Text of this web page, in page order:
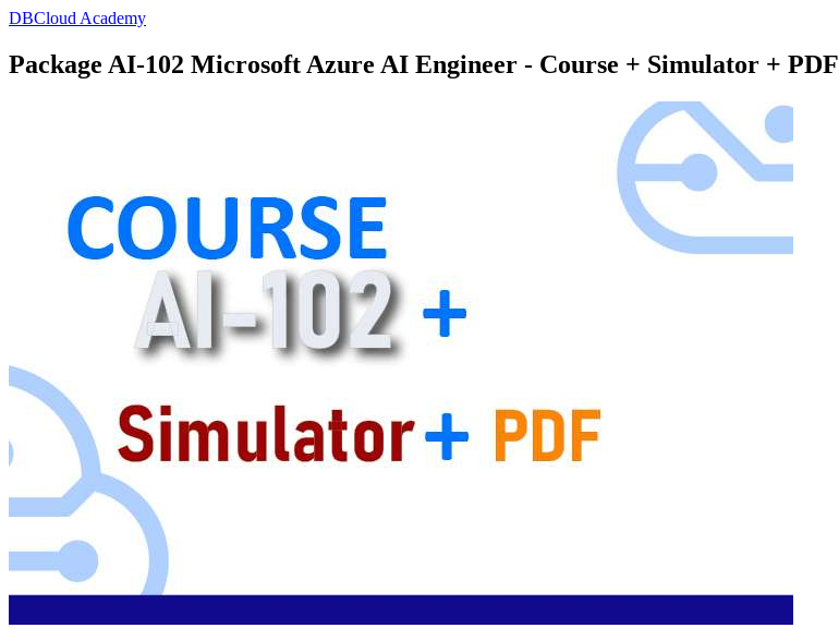
DBCloud Academy
Package AI-102 Microsoft Azure AI Engineer - Course + Simulator + PDF